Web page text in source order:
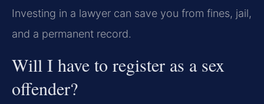
Investing in a lawyer can save you from fines, jail,
and a permanent record.
Will I have to register as a sex
offender?